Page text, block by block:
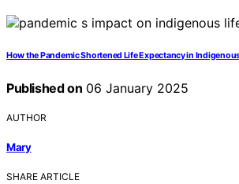
How the Pandemic Shortened Life Expectancy in
Published on 06 January 2025
AUTHOR
Mary
SHARE ARTICLE